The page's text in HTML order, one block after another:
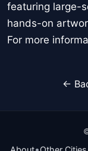
featuring large-
hands-on
For more
←